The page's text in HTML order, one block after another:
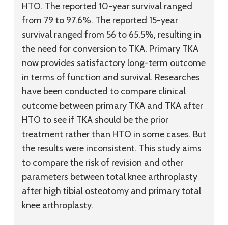
HTO. The reported 10-year survival ranged
from 79 to 97.6%. The reported 15-year
survival ranged from 56 to 65.5%, resulting in
the need for conversion to TKA. Primary TKA
now provides satisfactory long-term outcome
in terms of function and survival. Researches
have been conducted to compare clinical
outcome between primary TKA and TKA after
HTO to see if TKA should be the prior
treatment rather than HTO in some cases. But
the results were inconsistent. This study aims
to compare the risk of revision and other
parameters between total knee arthroplasty
after high tibial osteotomy and primary total
knee arthroplasty.